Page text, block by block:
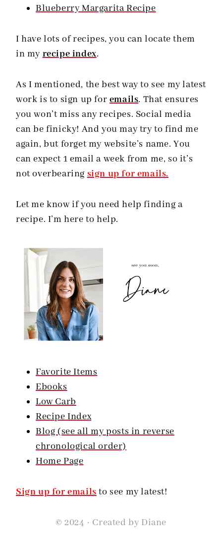
Blueberry Margarita Recipe
I have lots of recipes, you can locate them
in myrecipe index.
As I mentioned, the best way to see my latest
work is to sign up foremails. That ensures
you won’t miss any recipes. Social media
can be finicky! And you may try to find me
again, but forget my website’s name. You
can expect 1 email a week from me, so it’s
not overbearingsign up for emails.
Let me know if you need help finding a
recipe. I’m here to help.
Favorite Items
Ebooks
Low Carb
Recipe Index
Blog (see all my posts in reverse
chronological order)
Home Page
Sign up for emails to see my latest!
© 2024 · Created by Diane